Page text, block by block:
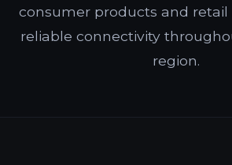
consumer products and retail
reliable connectivity
region.